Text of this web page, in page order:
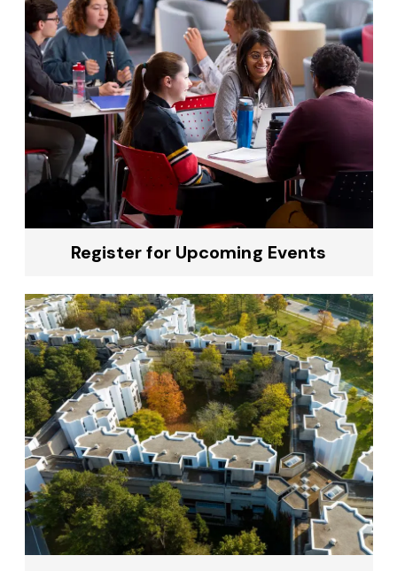
Register for Upcoming Events